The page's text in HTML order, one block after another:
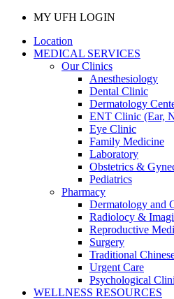
MY UFH LOGIN
Location
MEDICAL SERVICES
Our Clinics
Anesthesiology
Dental Clinic
Dermatology
ENT Clinic (Ear,
Eye Clinic
Family Medicine
Laboratory
Obstetrics &
Pediatrics
Pharmacy
Dermatology and
Radiolocy &
Reproductive
Surgery
Traditional
Urgent Care
Psychological
WELLNESS RESOURCES